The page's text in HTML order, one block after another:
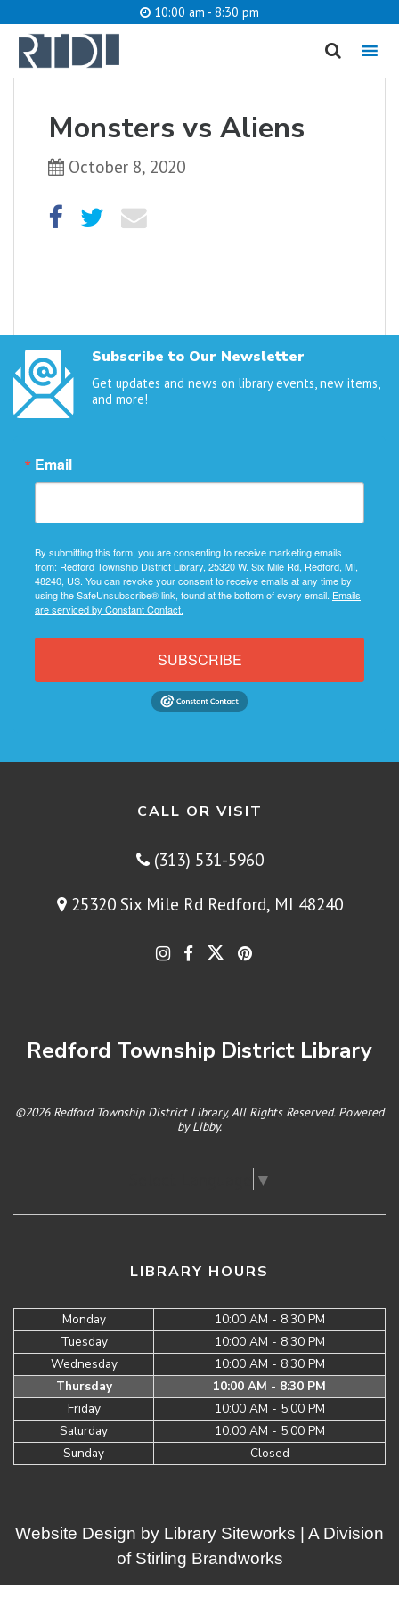
10:00 am - 8:30 pm
MENU
Monsters vs Aliens
October 8, 2020
Subscribe to Our Newsletter
Get updates and news on library events, new items,
and more!
Email
By submitting this form, you are consenting to receive marketing emails
from: Redford Township District Library, 25320 W. Six Mile Rd, Redford, MI,
48240, US. You can revoke your consent to receive emails at any time by
using the SafeUnsubscribe® link, found at the bottom of every email. Emails
are serviced by Constant Contact.
SUBSCRIBE
CALL OR VISIT
(313) 531-5960
25320 Six Mile Rd Redford, MI 48240
Redford Township District Library
©2026 Redford Township District Library, All Rights Reserved. Powered
byLibby.
▼
LIBRARY HOURS
Monday
10:00 AM - 8:30 PM
Tuesday
10:00 AM - 8:30 PM
Wednesday
10:00 AM - 8:30 PM
Thursday
10:00 AM - 8:30 PM
Friday
10:00 AM - 5:00 PM
Saturday
10:00 AM - 5:00 PM
Sunday
Closed
What are you looking for?
Website Design by Library Siteworks | A Division
of Stirling Brandworks